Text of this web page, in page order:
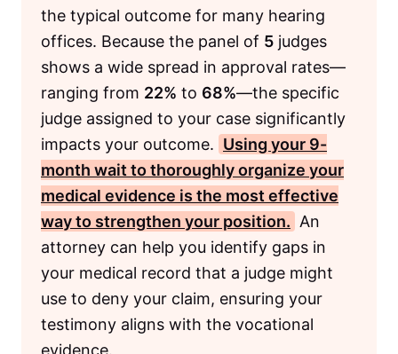
the typical outcome for many hearing
offices. Because the panel of 5 judges
shows a wide spread in approval rates—
ranging from 22% to 68%—the specific
judge assigned to your case significantly
impacts your outcome. Using your 9-
month wait to thoroughly organize your
medical evidence is the most effective
way to strengthen your position. An
attorney can help you identify gaps in
your medical record that a judge might
use to deny your claim, ensuring your
testimony aligns with the vocational
evidence.